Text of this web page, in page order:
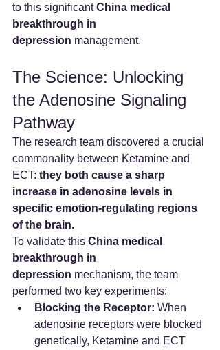
to this significant China medical
breakthrough in
depression management.
The Science: Unlocking
the Adenosine Signaling
Pathway
The research team discovered a crucial
commonality between Ketamine and
ECT: they both cause a sharp
increase in adenosine levels in
specific emotion-regulating regions
of the brain.
To validate this China medical
breakthrough in
depression mechanism, the team
performed two key experiments:
Blocking the Receptor: When
adenosine receptors were blocked
genetically, Ketamine and ECT